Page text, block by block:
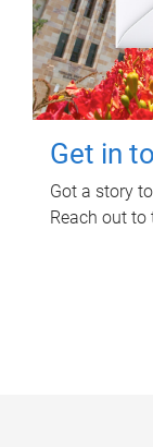
Get in
Got a story
Reach out